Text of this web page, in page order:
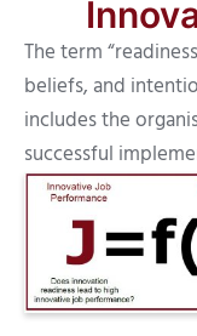
The term
beliefs, and
includes the
successful